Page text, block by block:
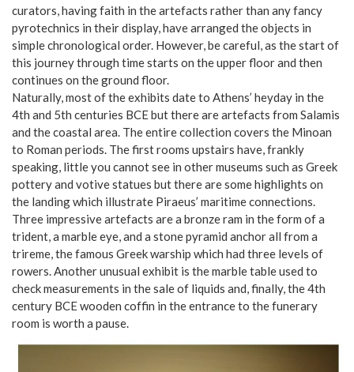
curators, having faith in the artefacts rather than any fancy
pyrotechnics in their display, have arranged the objects in
simple chronological order. However, be careful, as the start of
this journey through time starts on the upper floor and then
continues on the ground floor.
Naturally, most of the exhibits date to Athens’ heyday in the
4th and 5th centuries BCE but there are artefacts from Salamis
and the coastal area. The entire collection covers the Minoan
to Roman periods. The first rooms upstairs have, frankly
speaking, little you cannot see in other museums such as Greek
pottery and votive statues but there are some highlights on
the landing which illustrate Piraeus’ maritime connections.
Three impressive artefacts are a bronze ram in the form of a
trident, a marble eye, and a stone pyramid anchor all from a
trireme, the famous Greek warship which had three levels of
rowers. Another unusual exhibit is the marble table used to
check measurements in the sale of liquids and, finally, the 4th
century BCE wooden coffin in the entrance to the funerary
room is worth a pause.